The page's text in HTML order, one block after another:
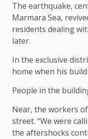
The earthquake,
Marmara Sea,
residents dealing
later.
In the exclusive
home when his
People in the
Near, the workers
street. “We were
the aftershocks